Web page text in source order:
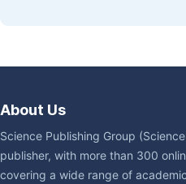
About Us
Science Publishing Group
publisher, with more than 300
covering a wide range of